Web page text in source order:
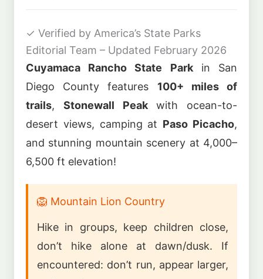
✓ Verified by America’s State Parks
Editorial Team – Updated February 2026
Cuyamaca Rancho State Parkin San
Diego County features 100+ miles of
trails, Stonewall Peakwith ocean-to-
desert views, camping at Paso Picacho,
and stunning mountain scenery at 4,000–
6,500 ft elevation!
🦁 Mountain Lion Country
Hike in groups, keep children close,
don’t hike alone at dawn/dusk. If
encountered: don’t run, appear larger,